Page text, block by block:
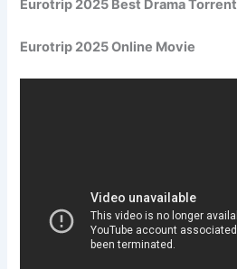
Eurotrip 2025 Best Drama Torrent
Eurotrip 2025 Online Movie